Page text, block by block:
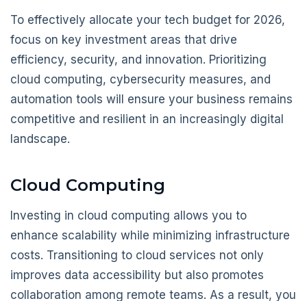
To effectively allocate your tech budget for 2026,
focus on key investment areas that drive
efficiency, security, and innovation. Prioritizing
cloud computing, cybersecurity measures, and
automation tools will ensure your business remains
competitive and resilient in an increasingly digital
landscape.
Cloud Computing
Investing in cloud computing allows you to
enhance scalability while minimizing infrastructure
costs. Transitioning to cloud services not only
improves data accessibility but also promotes
collaboration among remote teams. As a result, you